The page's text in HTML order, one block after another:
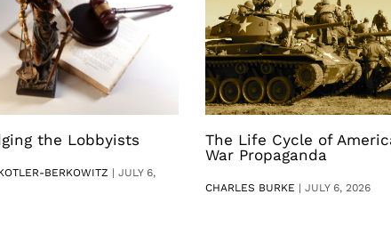
the Lobbyists
BERKOWITZ | JULY 6,
The Life Cycle of
War Propaganda
CHARLES BURKE | JULY 6, 2026